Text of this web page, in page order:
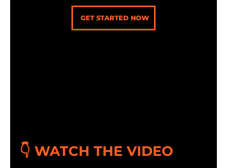
GET STARTED NOW
👇 WATCH THE VIDEO